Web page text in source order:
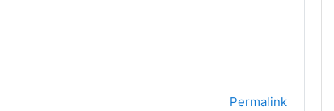
Permalink